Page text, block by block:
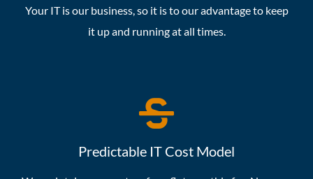
Your IT is our business, so it is to our advantage to keep
it up and running at all times.
Predictable IT Cost Model